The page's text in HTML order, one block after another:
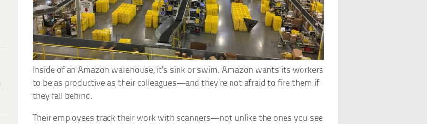
Inside of an Amazon warehouse, it’s sink or swim. Amazon wants its workers
to be as productive as their colleagues—and they’re not afraid to fire them if
they fall behind.
Their employees track their work with scanners—not unlike the ones you see